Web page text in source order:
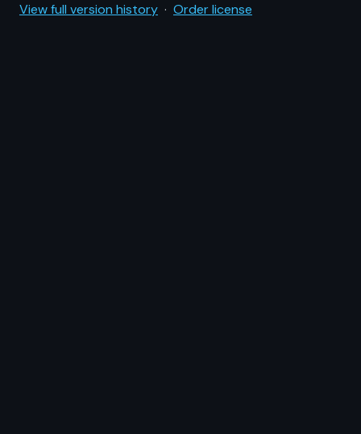
View full version history · Order license